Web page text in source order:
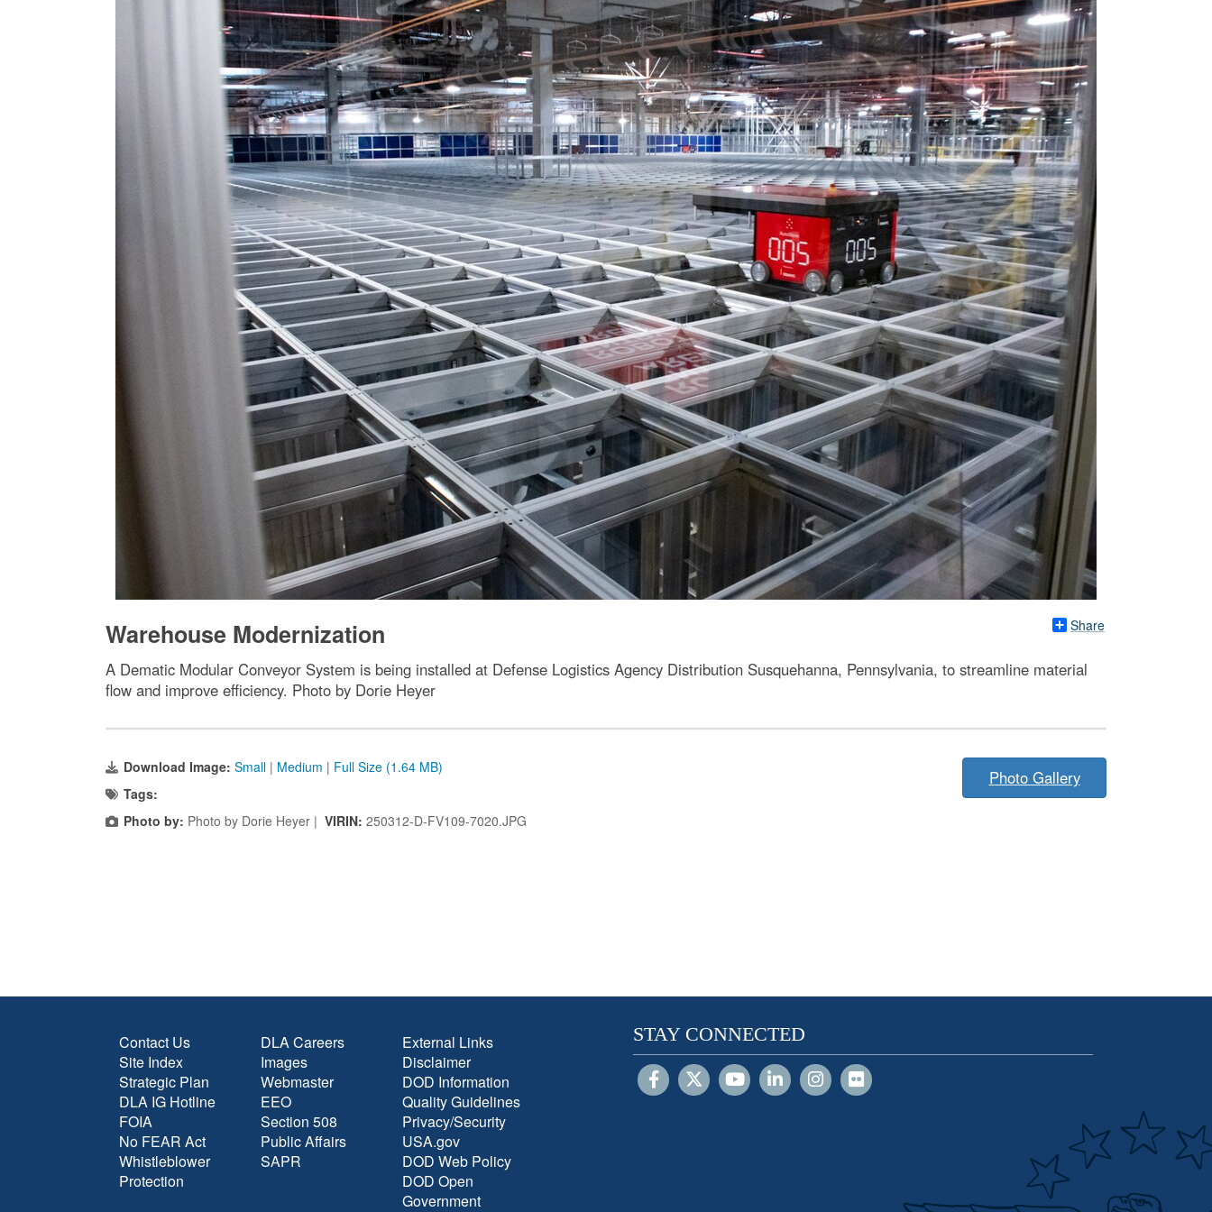
Share
Warehouse Modernization
A Dematic Modular Conveyor System is being installed at Defense Logistics Agency Distribution Susquehanna, Pennsylvania, to streamline material
flow and improve efficiency. Photo by Dorie Heyer
Download Image: Small | Medium | Full Size (1.64 MB)
Tags:
Photo by: Photo by Dorie Heyer | VIRIN: 250312-D-FV109-7020.JPG
Photo Gallery
Contact Us
Site Index
Strategic Plan
DLA IG Hotline
FOIA
No FEAR Act
Whistleblower
Protection
DLA Careers
Images
Webmaster
EEO
Section 508
Public Affairs
SAPR
External Links
Disclaimer
DOD Information
Quality Guidelines
Privacy/Security
USA.gov
DOD Web Policy
DOD Open
Government
STAY CONNECTED